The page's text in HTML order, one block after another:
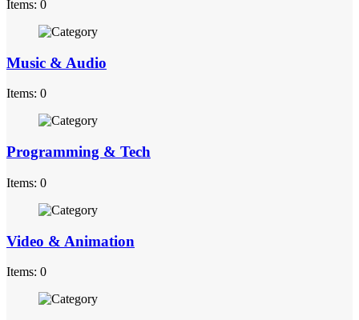
Items: 0
Music & Audio
Items: 0
Programming & Tech
Items: 0
Video & Animation
Items: 0